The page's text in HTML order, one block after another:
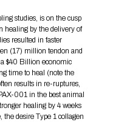
studies, is on the cusp
healing by the delivery of
resulted in faster
(17) million tendon and
$40 Billion economic
time to heal (note the
results in re-ruptures,
001 in the best animal
healing by 4 weeks
the desire Type 1 collagen